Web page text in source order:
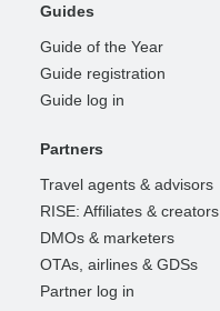
Guides
Guide of the Year
Guide registration
Guide log in
Partners
Travel agents & advisors
RISE: Affiliates & creators
DMOs & marketers
OTAs, airlines & GDSs
Partner log in